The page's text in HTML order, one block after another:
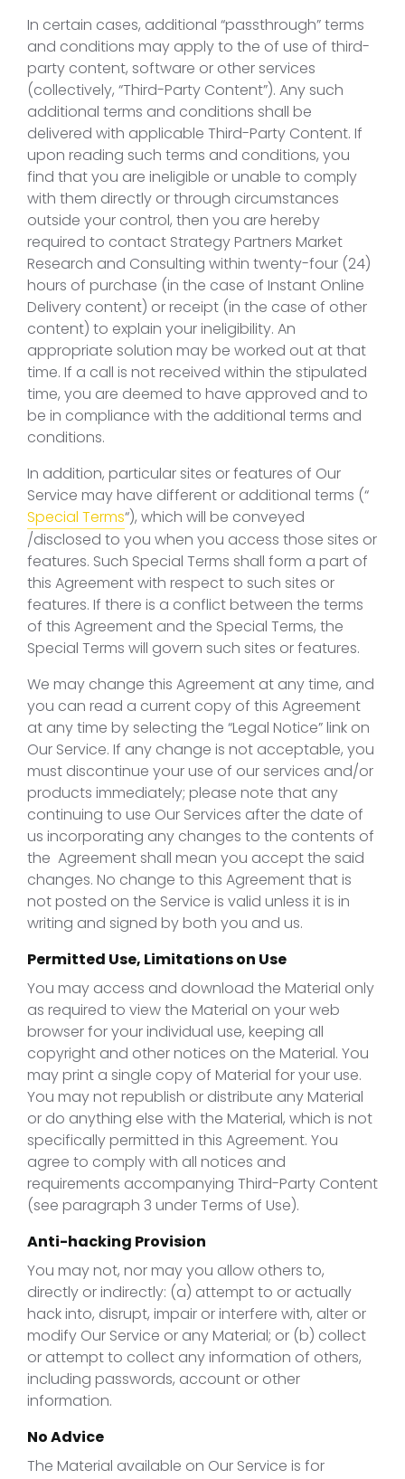
In certain cases, additional “passthrough” terms
and conditions may apply to the of use of third-
party content, software or other services
(collectively, “Third-Party Content”). Any such
additional terms and conditions shall be
delivered with applicable Third-Party Content. If
upon reading such terms and conditions, you
find that you are ineligible or unable to comply
with them directly or through circumstances
outside your control, then you are hereby
required to contact Strategy Partners Market
Research and Consulting within twenty-four (24)
hours of purchase (in the case of Instant Online
Delivery content) or receipt (in the case of other
content) to explain your ineligibility. An
appropriate solution may be worked out at that
time. If a call is not received within the stipulated
time, you are deemed to have approved and to
be in compliance with the additional terms and
conditions.
In addition, particular sites or features of Our
Service may have different or additional terms (“
Special Terms“), which will be conveyed
/disclosed to you when you access those sites or
features. Such Special Terms shall form a part of
this Agreement with respect to such sites or
features. If there is a conflict between the terms
of this Agreement and the Special Terms, the
Special Terms will govern such sites or features.
We may change this Agreement at any time, and
you can read a current copy of this Agreement
at any time by selecting the “Legal Notice” link on
Our Service. If any change is not acceptable, you
must discontinue your use of our services and/or
products immediately; please note that any
continuing to use Our Services after the date of
us incorporating any changes to the contents of
the Agreement shall mean you accept the said
changes. No change to this Agreement that is
not posted on the Service is valid unless it is in
writing and signed by both you and us.
Permitted Use, Limitations on Use
You may access and download the Material only
as required to view the Material on your web
browser for your individual use, keeping all
copyright and other notices on the Material. You
may print a single copy of Material for your use.
You may not republish or distribute any Material
or do anything else with the Material, which is not
specifically permitted in this Agreement. You
agree to comply with all notices and
requirements accompanying Third-Party Content
(see paragraph 3 under Terms of Use).
Anti-hacking Provision
You may not, nor may you allow others to,
directly or indirectly: (a) attempt to or actually
hack into, disrupt, impair or interfere with, alter or
modify Our Service or any Material; or (b) collect
or attempt to collect any information of others,
including passwords, account or other
information.
No Advice
The Material available on Our Service is for